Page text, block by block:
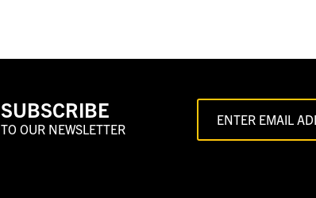
SUBSCRIBE
TO OUR NEWSLETTER